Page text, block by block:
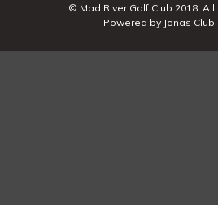
© Mad River Golf Club 2018.
Powered by Jonas